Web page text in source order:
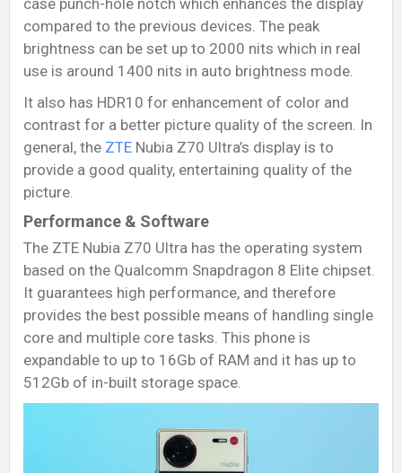
case punch-hole notch which enhances the display
compared to the previous devices. The peak
brightness can be set up to 2000 nits which in real
use is around 1400 nits in auto brightness mode.
It also has HDR10 for enhancement of color and
contrast for a better picture quality of the screen. In
general, the ZTE Nubia Z70 Ultra’s display is to
provide a good quality, entertaining quality of the
picture.
Performance & Software
The ZTE Nubia Z70 Ultra has the operating system
based on the Qualcomm Snapdragon 8 Elite chipset.
It guarantees high performance, and therefore
provides the best possible means of handling single
core and multiple core tasks. This phone is
expandable to up to 16Gb of RAM and it has up to
512Gb of in-built storage space.